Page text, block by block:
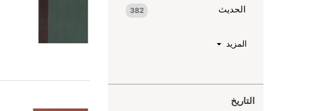
الحديث 382
المزيد
التاريخ